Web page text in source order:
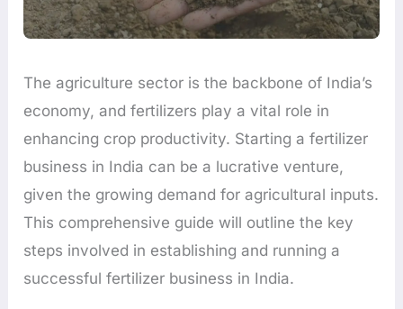
The agriculture sector is the backbone of India’s
economy, and fertilizers play a vital role in
enhancing crop productivity. Starting a fertilizer
business in India can be a lucrative venture,
given the growing demand for agricultural inputs.
This comprehensive guide will outline the key
steps involved in establishing and running a
successful fertilizer business in India.